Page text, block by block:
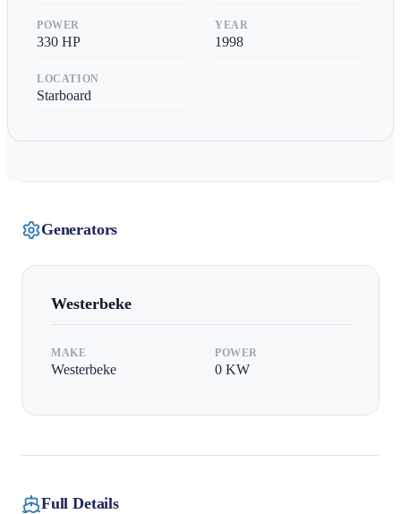
POWER
330 HP
YEAR
1998
LOCATION
Starboard
Generators
Westerbeke
MAKE
Westerbeke
POWER
0 KW
Full Details